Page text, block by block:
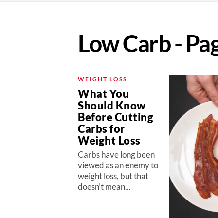
Low Carb -
WEIGHT LOSS
What You
Should Know
Before Cutting
Carbs for
Weight Loss
Carbs have long been
viewed as an enemy to
weight loss, but that
doesn’t mean...